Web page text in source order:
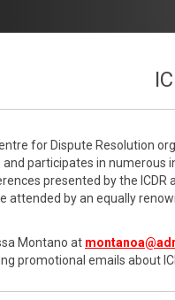
for Dispute Resolution
participates in numerous
presented by the ICDR
attended by an equally
Montano at
promotional emails about